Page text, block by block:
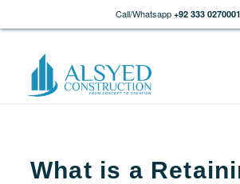
Call/Whatsapp +92 333 0270001
What is a